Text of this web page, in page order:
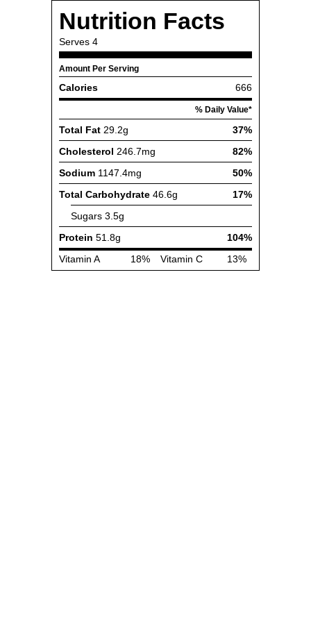
Nutrition Facts
Serves 4
Amount Per Serving
Calories 666
% Daily Value*
Total Fat 29.2g
37%
Cholesterol 246.7mg
82%
Sodium 1147.4mg
50%
Total Carbohydrate 46.6g
17%
Sugars 3.5g
Protein 51.8g
104%
Vitamin A
18% Vitamin C 13%